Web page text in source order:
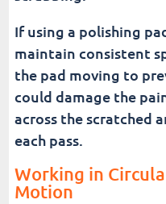
If using a polishing
maintain consistent
the pad moving to
could damage the
across the scratched
each pass.
Working in
Motion